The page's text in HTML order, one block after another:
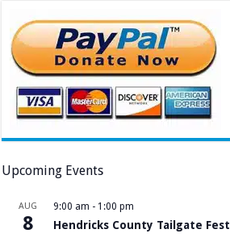
Upcoming Events
AUG
8
9:00 am - 1:00 pm
Hendricks County Tailgate Fest